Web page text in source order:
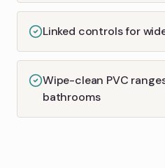
Linked controls for
Wipe-clean PVC
bathrooms